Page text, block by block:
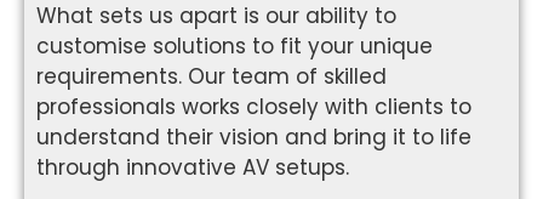
What sets us apart is our ability to
customise solutions to fit your unique
requirements. Our team of skilled
professionals works closely with clients to
understand their vision and bring it to life
through innovative AV setups.